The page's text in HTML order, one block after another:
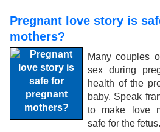
Pregnant love story is
mothers?
Many couples
sex during
health of the
baby. Speak
to make love
safe for the fetus.